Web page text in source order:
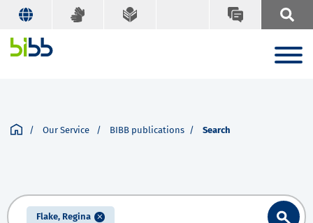
Our Service BIBB publications Search
Flake, Regina